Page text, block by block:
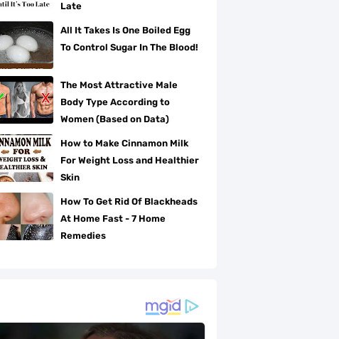
Late
All It Takes Is One Boiled Egg
To Control Sugar In The Blood!
The Most Attractive Male
Body Type According to
Women (Based on Data)
How to Make Cinnamon Milk
For Weight Loss and Healthier
Skin
How To Get Rid Of Blackheads
At Home Fast - 7 Home
Remedies